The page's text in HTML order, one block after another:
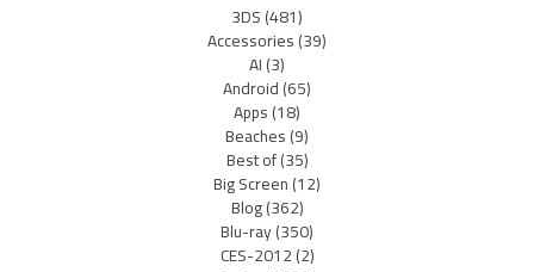
3DS(481)
Accessories(39)
AI(3)
Android(65)
Apps(18)
Beaches(9)
Best of(35)
Big Screen(12)
Blog(362)
Blu-ray(350)
CES-2012(2)